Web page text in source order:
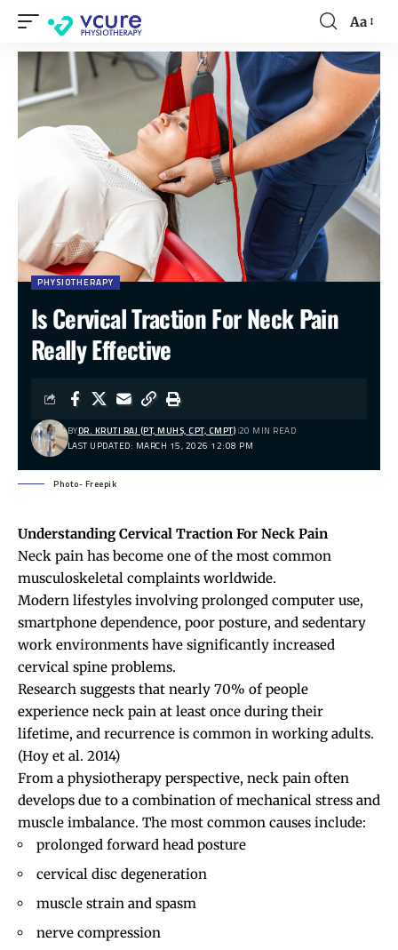
Aa
PHYSIOTHERAPY
Is Cervical Traction For Neck Pain
Really Effective
LAST UPDATED: MARCH 15, 2026 12:08 PM
BYDR. KRUTI RAJ (PT, MUHS, CPT, CMPT) 20 MIN READ
Photo- Freepik
Understanding Cervical Traction For Neck Pain
Neck pain has become one of the most common
musculoskeletal complaints worldwide.
Modern lifestyles involving prolonged computer use,
smartphone dependence, poor posture, and sedentary
work environments have significantly increased
cervical spine problems.
Research suggests that nearly 70% of people
experience neck pain at least once during their
lifetime, and recurrence is common in working adults.
(Hoy et al. 2014)
From a physiotherapy perspective, neck pain often
develops due to a combination of mechanical stress and
muscle imbalance. The most common causes include:
prolonged forward head posture
cervical disc degeneration
muscle strain and spasm
nerve compression